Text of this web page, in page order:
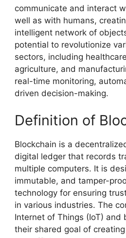
communicate and interact
well as with humans,
intelligent network of
potential to revolutionize
sectors, including
agriculture, and
real-time monitoring,
driven decision-making.
Definition of
Blockchain is a
digital ledger that records
multiple computers. It is
immutable, and tamper-
technology for ensuring
in various industries. The
Internet of Things (IoT) and
their shared goal of